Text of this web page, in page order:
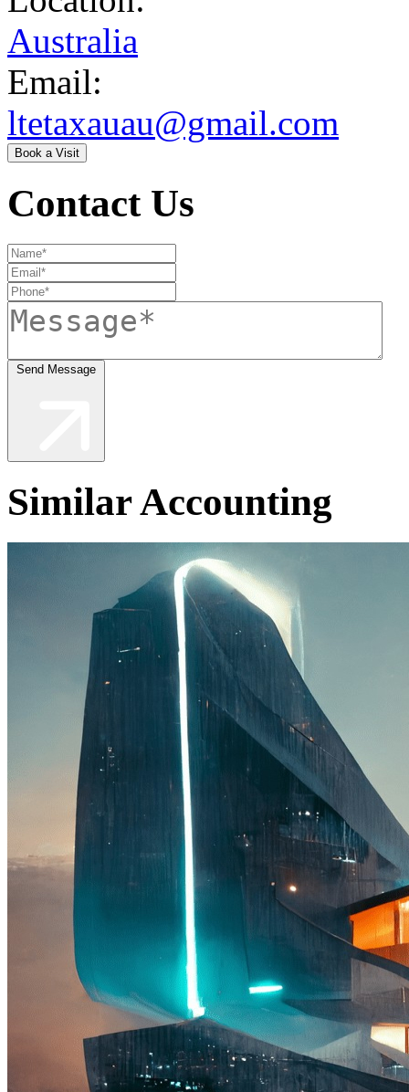
Australia
Email:
ltetaxauau@gmail.com
Book a Visit
Contact Us
Send Message
Similar Accounting